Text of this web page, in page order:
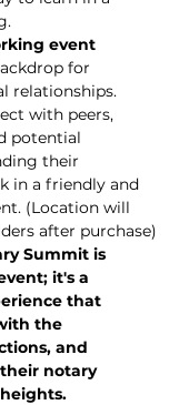
event
for
relationships.
with peers,
potential
their
in a friendly and
(Location will
after purchase)
Summit is
it's a
that
the
and
notary